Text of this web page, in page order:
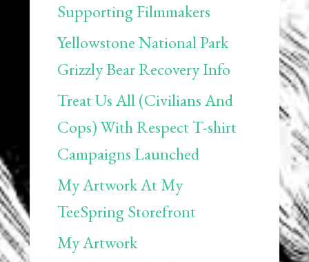
Supporting Filmmakers
Yellowstone National Park
Grizzly Bear Recovery Info
Treat Us All (Civilians And
Cops) With Respect T-shirt
Campaigns Launched
My Artwork At My
TeeSpring Storefront
My Artwork